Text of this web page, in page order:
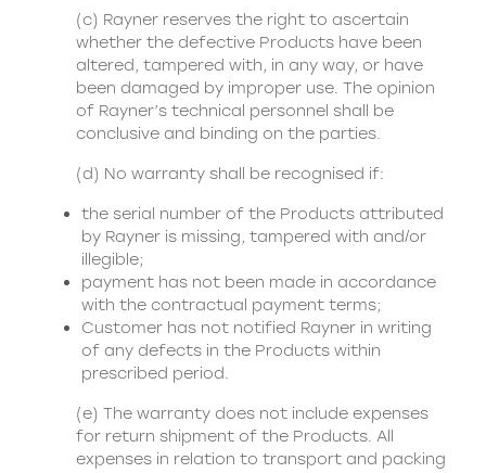
(c) Rayner reserves the right to ascertain
whether the defective Products have been
altered, tampered with, in any way, or have
been damaged by improper use. The opinion
of Rayner’s technical personnel shall be
conclusive and binding on the parties.
(d) No warranty shall be recognised if:
the serial number of the Products attributed
by Rayner is missing, tampered with and/or
illegible;
payment has not been made in accordance
with the contractual payment terms;
Customer has not notified Rayner in writing
of any defects in the Products within
prescribed period.
(e) The warranty does not include expenses
for return shipment of the Products. All
expenses in relation to transport and packing